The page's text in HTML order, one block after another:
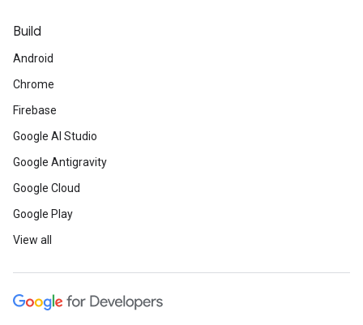
Build
Android
Chrome
Firebase
Google AI Studio
Google Antigravity
Google Cloud
Google Play
View all